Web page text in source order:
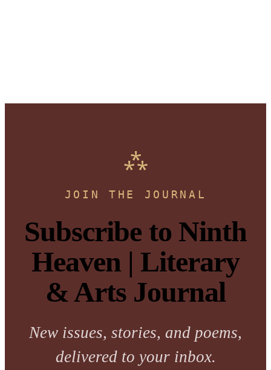
JOIN THE JOURNAL
Subscribe to Ninth
Heaven | Literary
& Arts Journal
New issues, stories, and poems,
delivered to your inbox.